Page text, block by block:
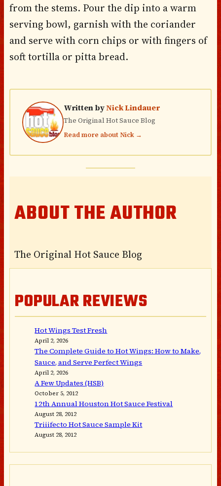
from the stems. Pour the dip into a warm
serving bowl, garnish with the coriander
and serve with corn chips or with fingers of
soft tortilla or pitta bread.
Written byNick Lindauer
The Original Hot Sauce Blog
Read more about Nick →
ABOUT THE AUTHOR
The Original Hot Sauce Blog
POPULAR REVIEWS
Hot Wings Test Fresh
April 2, 2026
The Complete Guide to Hot Wings: How to Make,
Sauce, and Serve Perfect Wings
April 2, 2026
A Few Updates (HSB)
October 5, 2012
12th Annual Houston Hot Sauce Festival
August 28, 2012
Triiifecto Hot Sauce Sample Kit
August 28, 2012